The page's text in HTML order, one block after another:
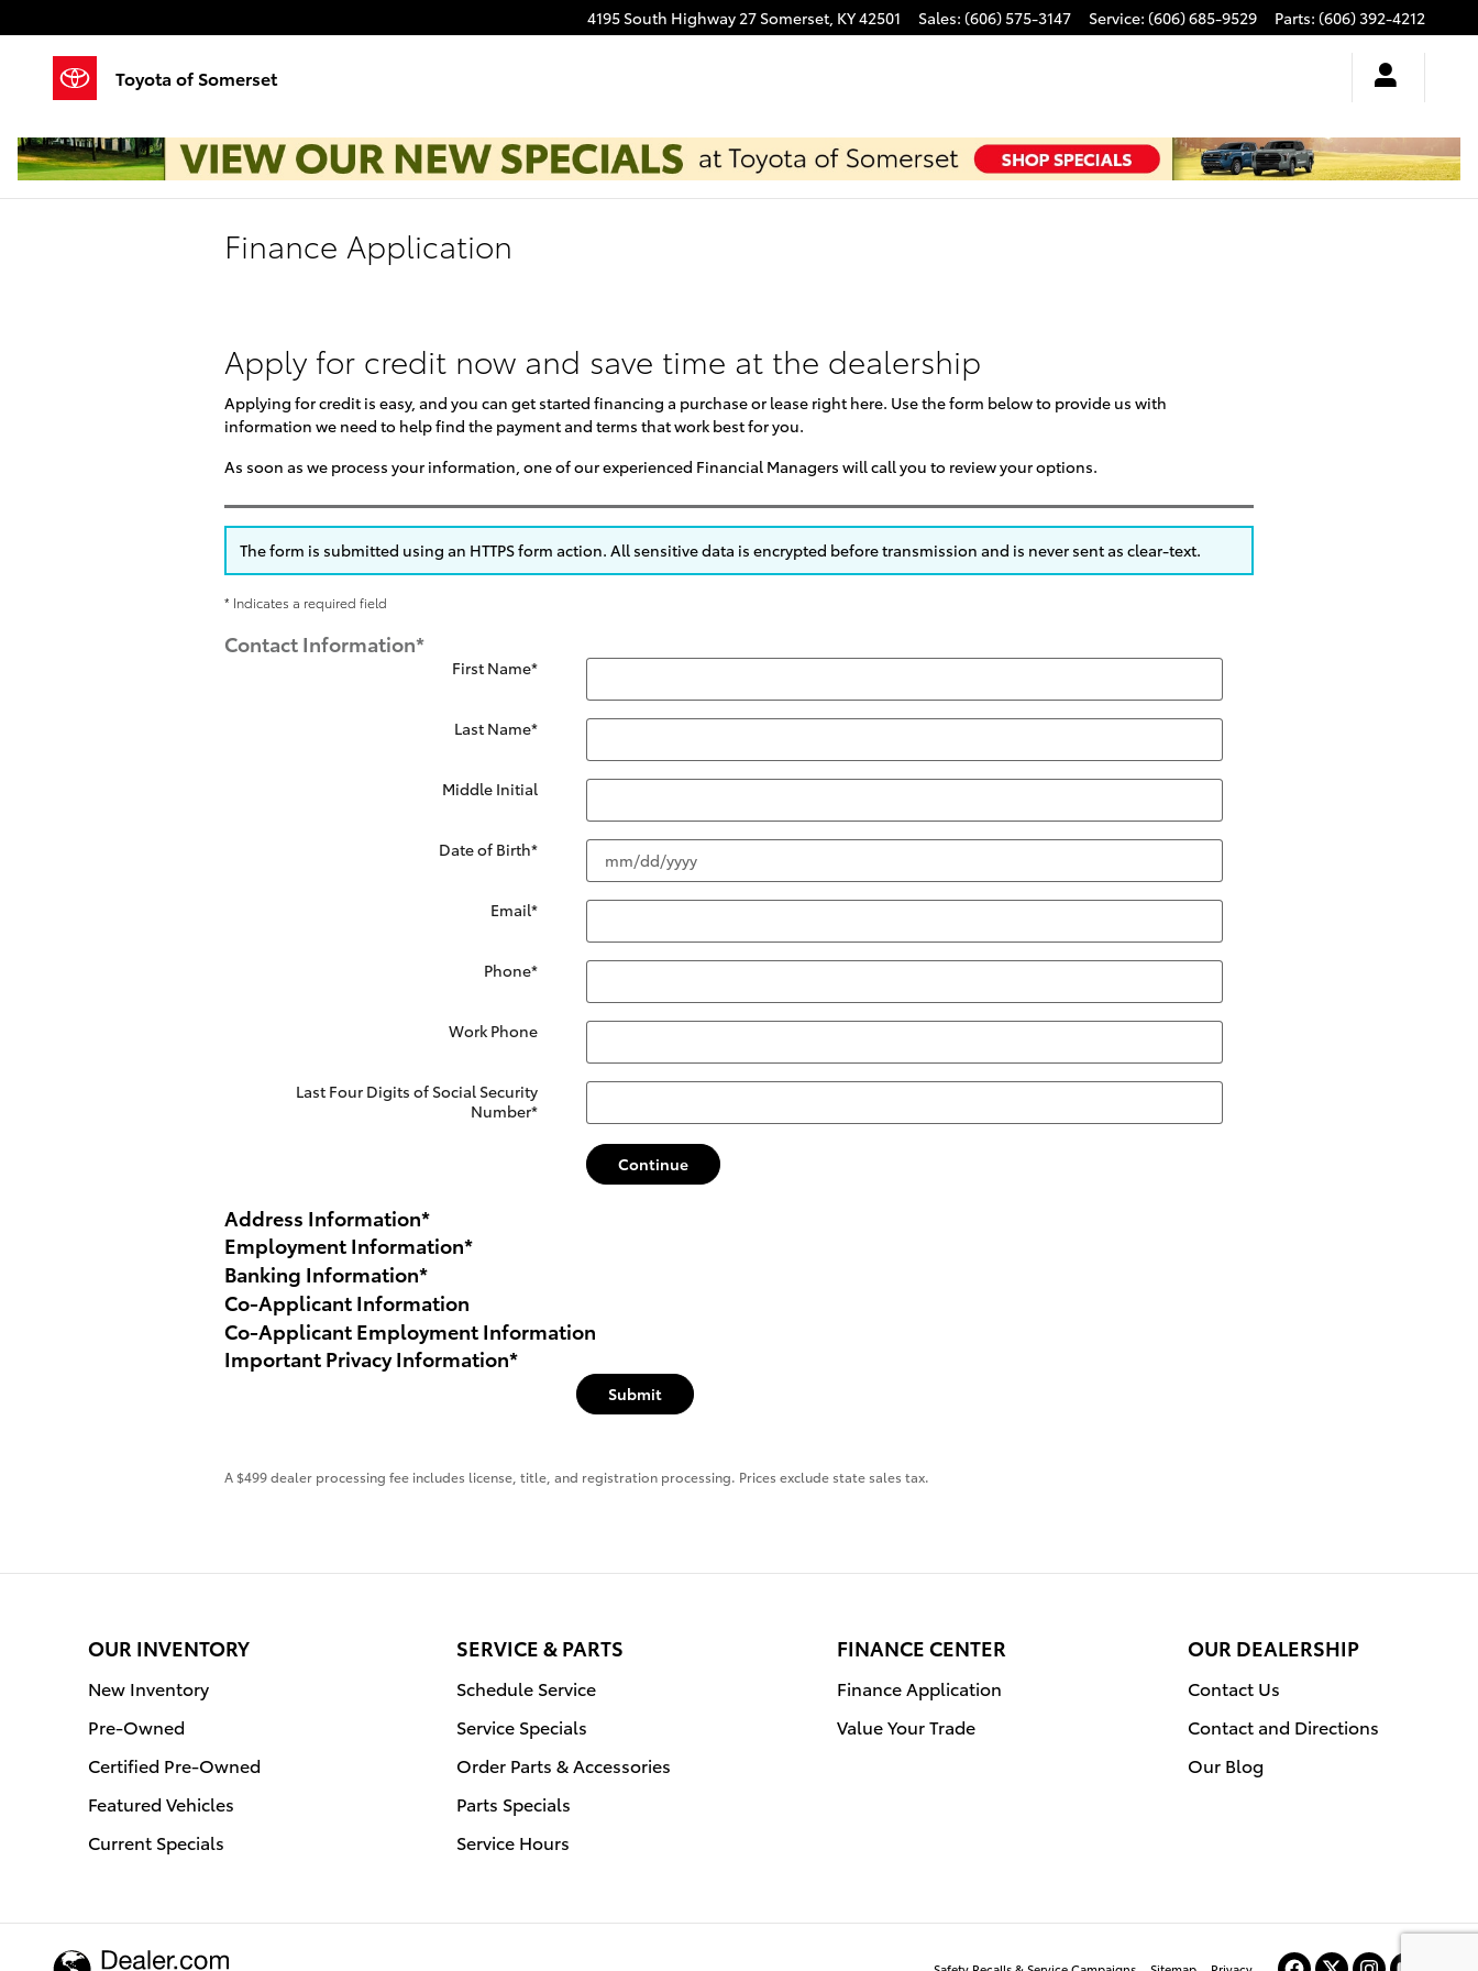
4195 South Highway 27 Somerset, KY42501 Sales: (606) 575-3147 Service: (606) 685-9529 Parts: (606) 392-4212
Toyota of Somerset
Finance Application
Apply for credit now and save time at the dealership
Applying for credit is easy, and you can get started financing a purchase or lease right here. Use the form below to provide us with
information we need to help find the payment and terms that work best for you.
As soon as we process your information, one of our experienced Financial Managers will call you to review your options.
The form is submitted using an HTTPS form action. All sensitive data is encrypted before transmission and is never sent as clear-text.
* Indicates a required field
Contact Information*
First Name*
Last Name*
Middle Initial
Date of Birth*
Email*
Phone*
Work Phone
Last Four Digits of Social Security
Number*
Continue
Address Information*
Employment Information*
Banking Information*
Co-Applicant Information
Co-Applicant Employment Information
Important Privacy Information*
Submit
A $499 dealer processing fee includes license, title, and registration processing. Prices exclude state sales tax.
OUR INVENTORY
New Inventory
Pre-Owned
Certified Pre-Owned
Featured Vehicles
Current Specials
SERVICE & PARTS
Schedule Service
Service Specials
Order Parts & Accessories
Parts Specials
Service Hours
FINANCE CENTER
Finance Application
Value Your Trade
OUR DEALERSHIP
Contact Us
Contact and Directions
Our Blog